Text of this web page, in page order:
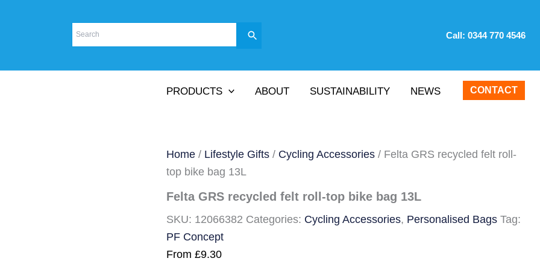
Call: 0344 770 4546
PRODUCTS ABOUT SUSTAINABILITY NEWS CONTACT
Home / Lifestyle Gifts / Cycling Accessories / Felta GRS recycled felt roll-
top bike bag 13L
Felta GRS recycled felt roll-top bike bag 13L
SKU: 12066382 Categories: Cycling Accessories, Personalised Bags Tag:
PF Concept
From£9.30